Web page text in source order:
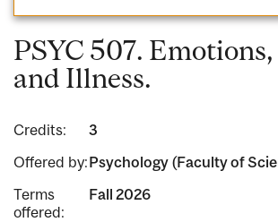
PSYC 507. Emotions,
and Illness.
Credits:
3
Offered by:Psychology (Faculty of
Terms
offered:
Fall 2026